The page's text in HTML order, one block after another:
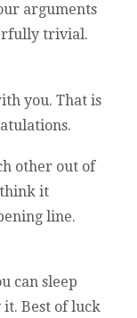
arguments
trivial.
you. That is
other out of
it
line.
can sleep
Best of luck